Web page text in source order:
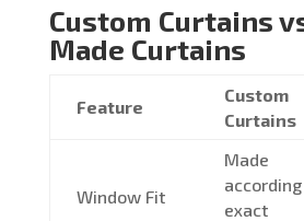
Custom Curtains
Made Curtains
Feature
Custom
Curtains
Window Fit
Made
exact